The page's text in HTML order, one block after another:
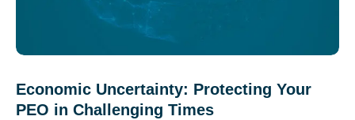
Economic Uncertainty: Protecting Your
PEO in Challenging Times